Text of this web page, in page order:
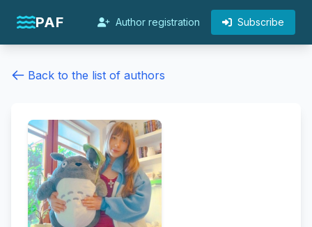
PAF Author registration Subscribe
Back to the list of authors